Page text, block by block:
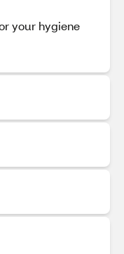
your hygiene